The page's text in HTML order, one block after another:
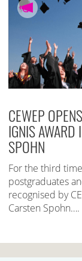
CEWEP
IGNIS AWARD
SPOHN
For the third
postgraduates
recognised by
Carsten Spohn….